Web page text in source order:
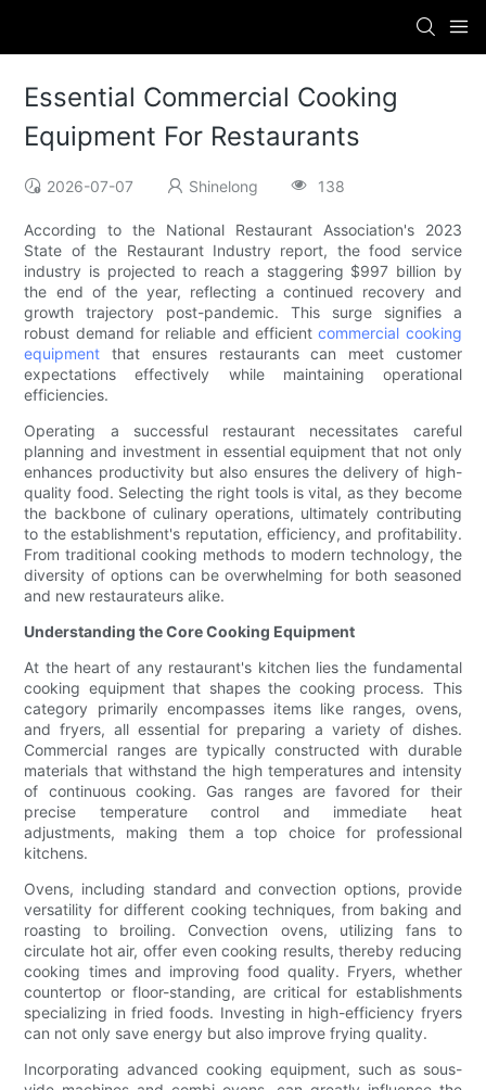
Essential Commercial Cooking
Equipment For Restaurants
2026-07-07 Shinelong 138
According to the National Restaurant Association's 2023
State of the Restaurant Industry report, the food service
industry is projected to reach a staggering $997 billion by
the end of the year, reflecting a continued recovery and
growth trajectory post-pandemic. This surge signifies a
robust demand for reliable and efficientcommercial cooking
equipment that ensures restaurants can meet customer
expectations effectively while maintaining operational
efficiencies.
Operating a successful restaurant necessitates careful
planning and investment in essential equipment that not only
enhances productivity but also ensures the delivery of high-
quality food. Selecting the right tools is vital, as they become
the backbone of culinary operations, ultimately contributing
to the establishment's reputation, efficiency, and profitability.
From traditional cooking methods to modern technology, the
diversity of options can be overwhelming for both seasoned
and new restaurateurs alike.
Understanding the Core Cooking Equipment
At the heart of any restaurant's kitchen lies the fundamental
cooking equipment that shapes the cooking process. This
category primarily encompasses items like ranges, ovens,
and fryers, all essential for preparing a variety of dishes.
Commercial ranges are typically constructed with durable
materials that withstand the high temperatures and intensity
of continuous cooking. Gas ranges are favored for their
precise temperature control and immediate heat
adjustments, making them a top choice for professional
kitchens.
Ovens, including standard and convection options, provide
versatility for different cooking techniques, from baking and
roasting to broiling. Convection ovens, utilizing fans to
circulate hot air, offer even cooking results, thereby reducing
cooking times and improving food quality. Fryers, whether
countertop or floor-standing, are critical for establishments
specializing in fried foods. Investing in high-efficiency fryers
can not only save energy but also improve frying quality.
Incorporating advanced cooking equipment, such as sous-